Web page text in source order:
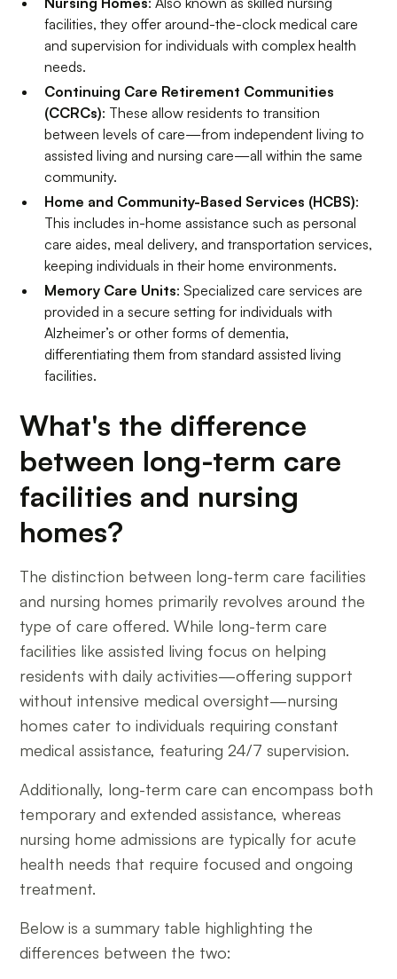
facilities, they offer around-the-clock medical care
and supervision for individuals with complex health
needs.
Continuing Care Retirement Communities
(CCRCs): These allow residents to transition
between levels of care—from independent living to
assisted living and nursing care—all within the same
community.
Home and Community-Based Services (HCBS):
This includes in-home assistance such as personal
care aides, meal delivery, and transportation services,
keeping individuals in their home environments.
Memory Care Units: Specialized care services are
provided in a secure setting for individuals with
Alzheimer’s or other forms of dementia,
differentiating them from standard assisted living
facilities.
What's the difference
between long-term care
facilities and nursing
homes?
The distinction between long-term care facilities
and nursing homes primarily revolves around the
type of care offered. While long-term care
facilities like assisted living focus on helping
residents with daily activities—offering support
without intensive medical oversight—nursing
homes cater to individuals requiring constant
medical assistance, featuring 24/7 supervision.
Additionally, long-term care can encompass both
temporary and extended assistance, whereas
nursing home admissions are typically for acute
health needs that require focused and ongoing
treatment.
Below is a summary table highlighting the
differences between the two: